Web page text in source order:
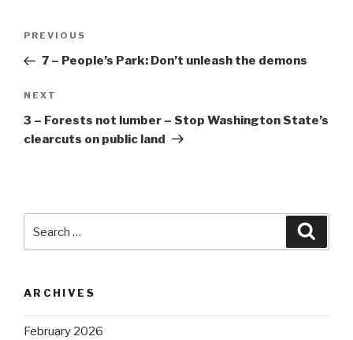
Previous
Post
PREVIOUS
7 – People’s Park: Don’t unleash the demons
Next
Post
NEXT
3 – Forests not lumber – Stop Washington State’s
clearcuts on public land
for:
ARCHIVES
February 2026